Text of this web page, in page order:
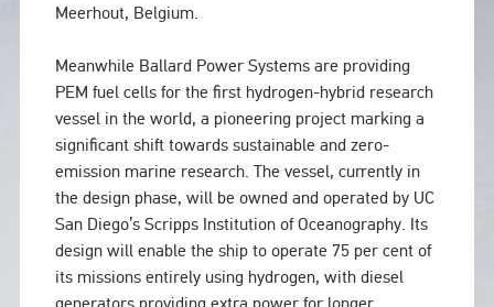
Meerhout, Belgium.
Meanwhile Ballard Power Systems are providing
PEM fuel cells for the first hydrogen-hybrid research
vessel in the world, a pioneering project marking a
significant shift towards sustainable and zero-
emission marine research. The vessel, currently in
the design phase, will be owned and operated by UC
San Diego’s Scripps Institution of Oceanography. Its
design will enable the ship to operate 75 per cent of
its missions entirely using hydrogen, with diesel